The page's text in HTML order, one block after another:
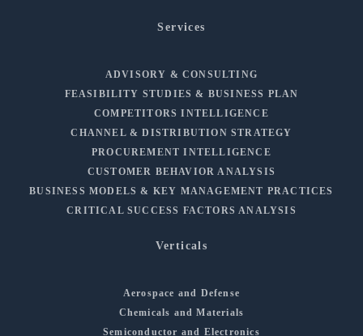
Services
ADVISORY & CONSULTING
FEASIBILITY STUDIES & BUSINESS PLAN
COMPETITORS INTELLIGENCE
CHANNEL & DISTRIBUTION STRATEGY
PROCUREMENT INTELLIGENCE
CUSTOMER BEHAVIOR ANALYSIS
BUSINESS MODELS & KEY MANAGEMENT PRACTICES
CRITICAL SUCCESS FACTORS ANALYSIS
Verticals
Aerospace and Defense
Chemicals and Materials
Semiconductor and Electronics